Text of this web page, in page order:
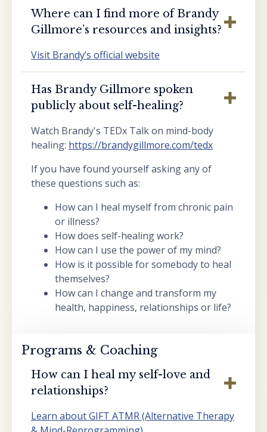
Where can I find more of Brandy
Gillmore’s resources and insights?
Visit Brandy’s official website
Has Brandy Gillmore spoken
publicly about self-healing?
Watch Brandy's TEDx Talk on mind-body
healing: https://brandygillmore.com/tedx
If you have found yourself asking any of
these questions such as:
How can I heal myself from chronic pain
or illness?
How does self-healing work?
How can I use the power of my mind?
How is it possible for somebody to heal
themselves?
How can I change and transform my
health, happiness, relationships or life?
Programs & Coaching
How can I heal my self-love and
relationships?
Learn about GIFT ATMR (Alternative Therapy